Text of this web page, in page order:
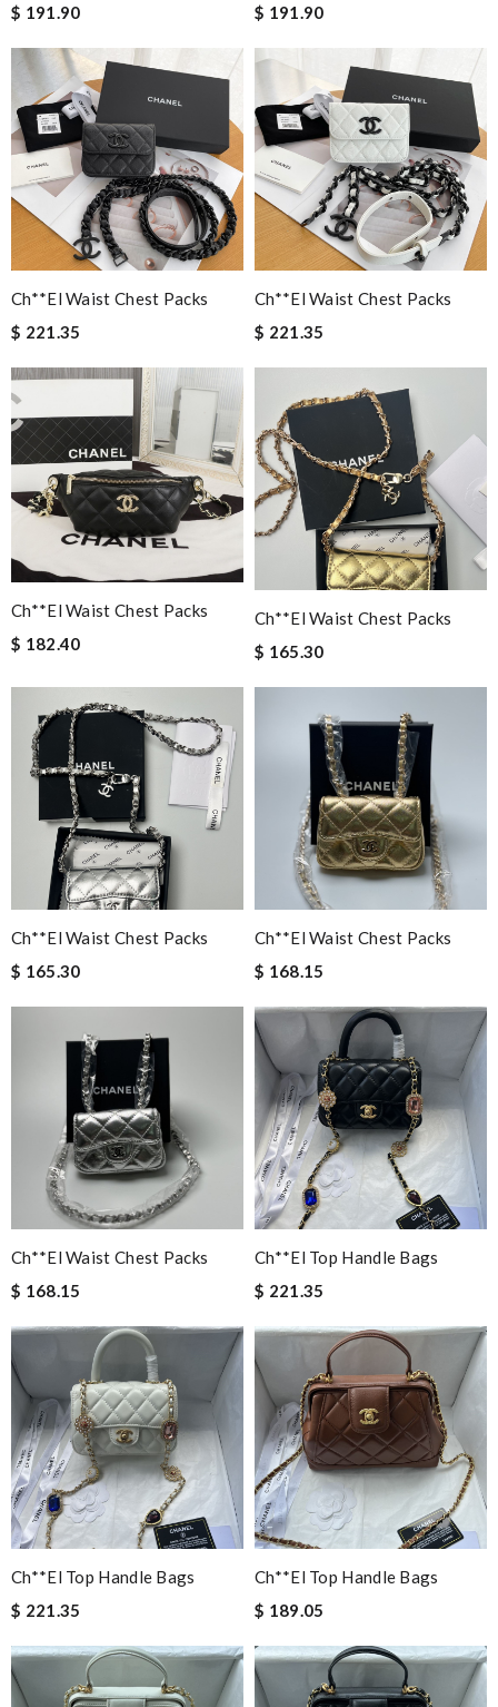
$ 191.90
$ 191.90
Ch**el Waist Chest Packs
$ 221.35
Ch**el Waist Chest Packs
$ 221.35
Ch**el Waist Chest Packs
$ 182.40
Ch**el Waist Chest Packs
$ 165.30
Ch**el Waist Chest Packs
$ 165.30
Ch**el Waist Chest Packs
$ 168.15
Ch**el Waist Chest Packs
$ 168.15
Ch**el Top Handle Bags
$ 221.35
Ch**el Top Handle Bags
$ 221.35
Ch**el Top Handle Bags
$ 189.05